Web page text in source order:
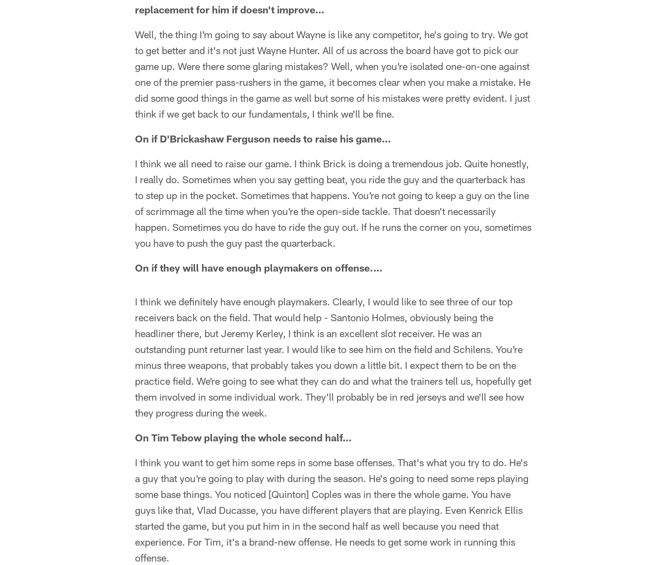
replacement for him if doesn't improve…
Well, the thing I'm going to say about Wayne is like any competitor, he's going to try. We got
to get better and it's not just Wayne Hunter. All of us across the board have got to pick our
game up. Were there some glaring mistakes? Well, when you're isolated one-on-one against
one of the premier pass-rushers in the game, it becomes clear when you make a mistake. He
did some good things in the game as well but some of his mistakes were pretty evident. I just
think if we get back to our fundamentals, I think we'll be fine.
On if D'Brickashaw Ferguson needs to raise his game…
I think we all need to raise our game. I think Brick is doing a tremendous job. Quite honestly,
I really do. Sometimes when you say getting beat, you ride the guy and the quarterback has
to step up in the pocket. Sometimes that happens. You're not going to keep a guy on the line
of scrimmage all the time when you're the open-side tackle. That doesn't necessarily
happen. Sometimes you do have to ride the guy out. If he runs the corner on you, sometimes
you have to push the guy past the quarterback.
On if they will have enough playmakers on offense.…
I think we definitely have enough playmakers. Clearly, I would like to see three of our top
receivers back on the field. That would help - Santonio Holmes, obviously being the
headliner there, but Jeremy Kerley, I think is an excellent slot receiver. He was an
outstanding punt returner last year. I would like to see him on the field and Schilens. You're
minus three weapons, that probably takes you down a little bit. I expect them to be on the
practice field. We're going to see what they can do and what the trainers tell us, hopefully get
them involved in some individual work. They'll probably be in red jerseys and we'll see how
they progress during the week.
On Tim Tebow playing the whole second half…
I think you want to get him some reps in some base offenses. That's what you try to do. He's
a guy that you're going to play with during the season. He's going to need some reps playing
some base things. You noticed [Quinton] Coples was in there the whole game. You have
guys like that, Vlad Ducasse, you have different players that are playing. Even Kenrick Ellis
started the game, but you put him in in the second half as well because you need that
experience. For Tim, it's a brand-new offense. He needs to get some work in running this
offense.